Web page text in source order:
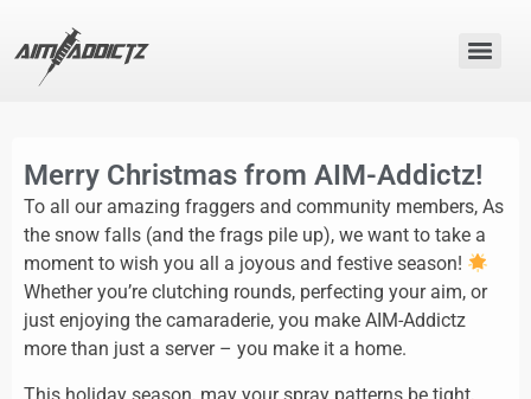
Merry Christmas from AIM-Addictz!
To all our amazing fraggers and community members, As
the snow falls (and the frags pile up), we want to take a
moment to wish you all a joyous and festive season!
Whether you’re clutching rounds, perfecting your aim, or
just enjoying the camaraderie, you make AIM-Addictz
more than just a server – you make it a home.
This holiday season, may your spray patterns be tight,